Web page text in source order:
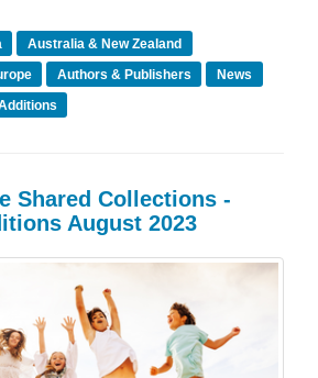
Australia & New Zealand
Authors & Publishers
News
Shared Collections -
August 2023